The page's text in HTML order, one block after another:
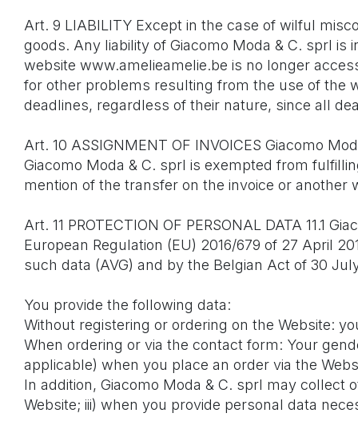
Art. 9 LIABILITY Except in the case of wilful
goods. Any liability of Giacomo Moda & C. sprl
website www.amelieamelie.be is no longer
for other problems resulting from the use of the
deadlines, regardless of their nature, since all
Art. 10 ASSIGNMENT OF INVOICES Giacomo
Giacomo Moda & C. sprl is exempted from
mention of the transfer on the invoice or
Art. 11 PROTECTION OF PERSONAL DATA
European Regulation (EU) 2016/679 of 27 April
such data (AVG) and by the Belgian Act of 30
You provide the following data:
Without registering or ordering on the Website:
When ordering or via the contact form: Your
applicable) when you place an order via the
In addition, Giacomo Moda & C. sprl may collect
Website; iii) when you provide personal data